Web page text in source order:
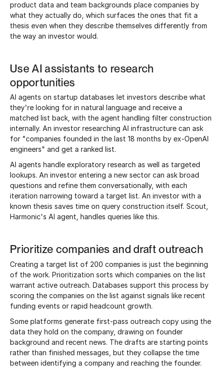
product data and team backgrounds place companies by
what they actually do, which surfaces the ones that fit a
thesis even when they describe themselves differently from
the way an investor would.
Use AI assistants to research
opportunities
AI agents on startup databases let investors describe what
they're looking for in natural language and receive a
matched list back, with the agent handling filter construction
internally. An investor researching AI infrastructure can ask
for "companies founded in the last 18 months by ex-OpenAI
engineers" and get a ranked list.
AI agents handle exploratory research as well as targeted
lookups. An investor entering a new sector can ask broad
questions and refine them conversationally, with each
iteration narrowing toward a target list. An investor with a
known thesis saves time on query construction itself. Scout,
Harmonic's AI agent, handles queries like this.
Prioritize companies and draft outreach
Creating a target list of 200 companies is just the beginning
of the work. Prioritization sorts which companies on the list
warrant active outreach. Databases support this process by
scoring the companies on the list against signals like recent
funding events or rapid headcount growth.
Some platforms generate first-pass outreach copy using the
data they hold on the company, drawing on founder
background and recent news. The drafts are starting points
rather than finished messages, but they collapse the time
between identifying a company and reaching the founder.